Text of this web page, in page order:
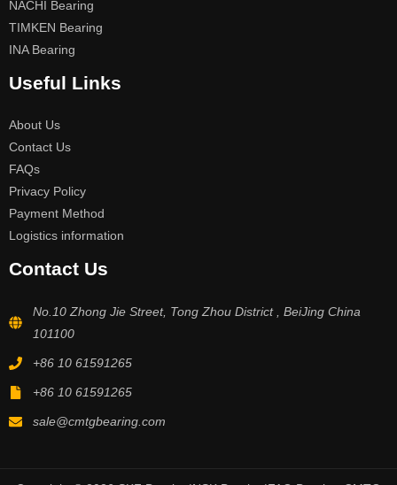
NACHI Bearing
TIMKEN Bearing
INA Bearing
Useful Links
About Us
Contact Us
FAQs
Privacy Policy
Payment Method
Logistics information
Contact Us
No.10 Zhong Jie Street, Tong Zhou District , BeiJing China
101100
+86 10 61591265
+86 10 61591265
sale@cmtgbearing.com